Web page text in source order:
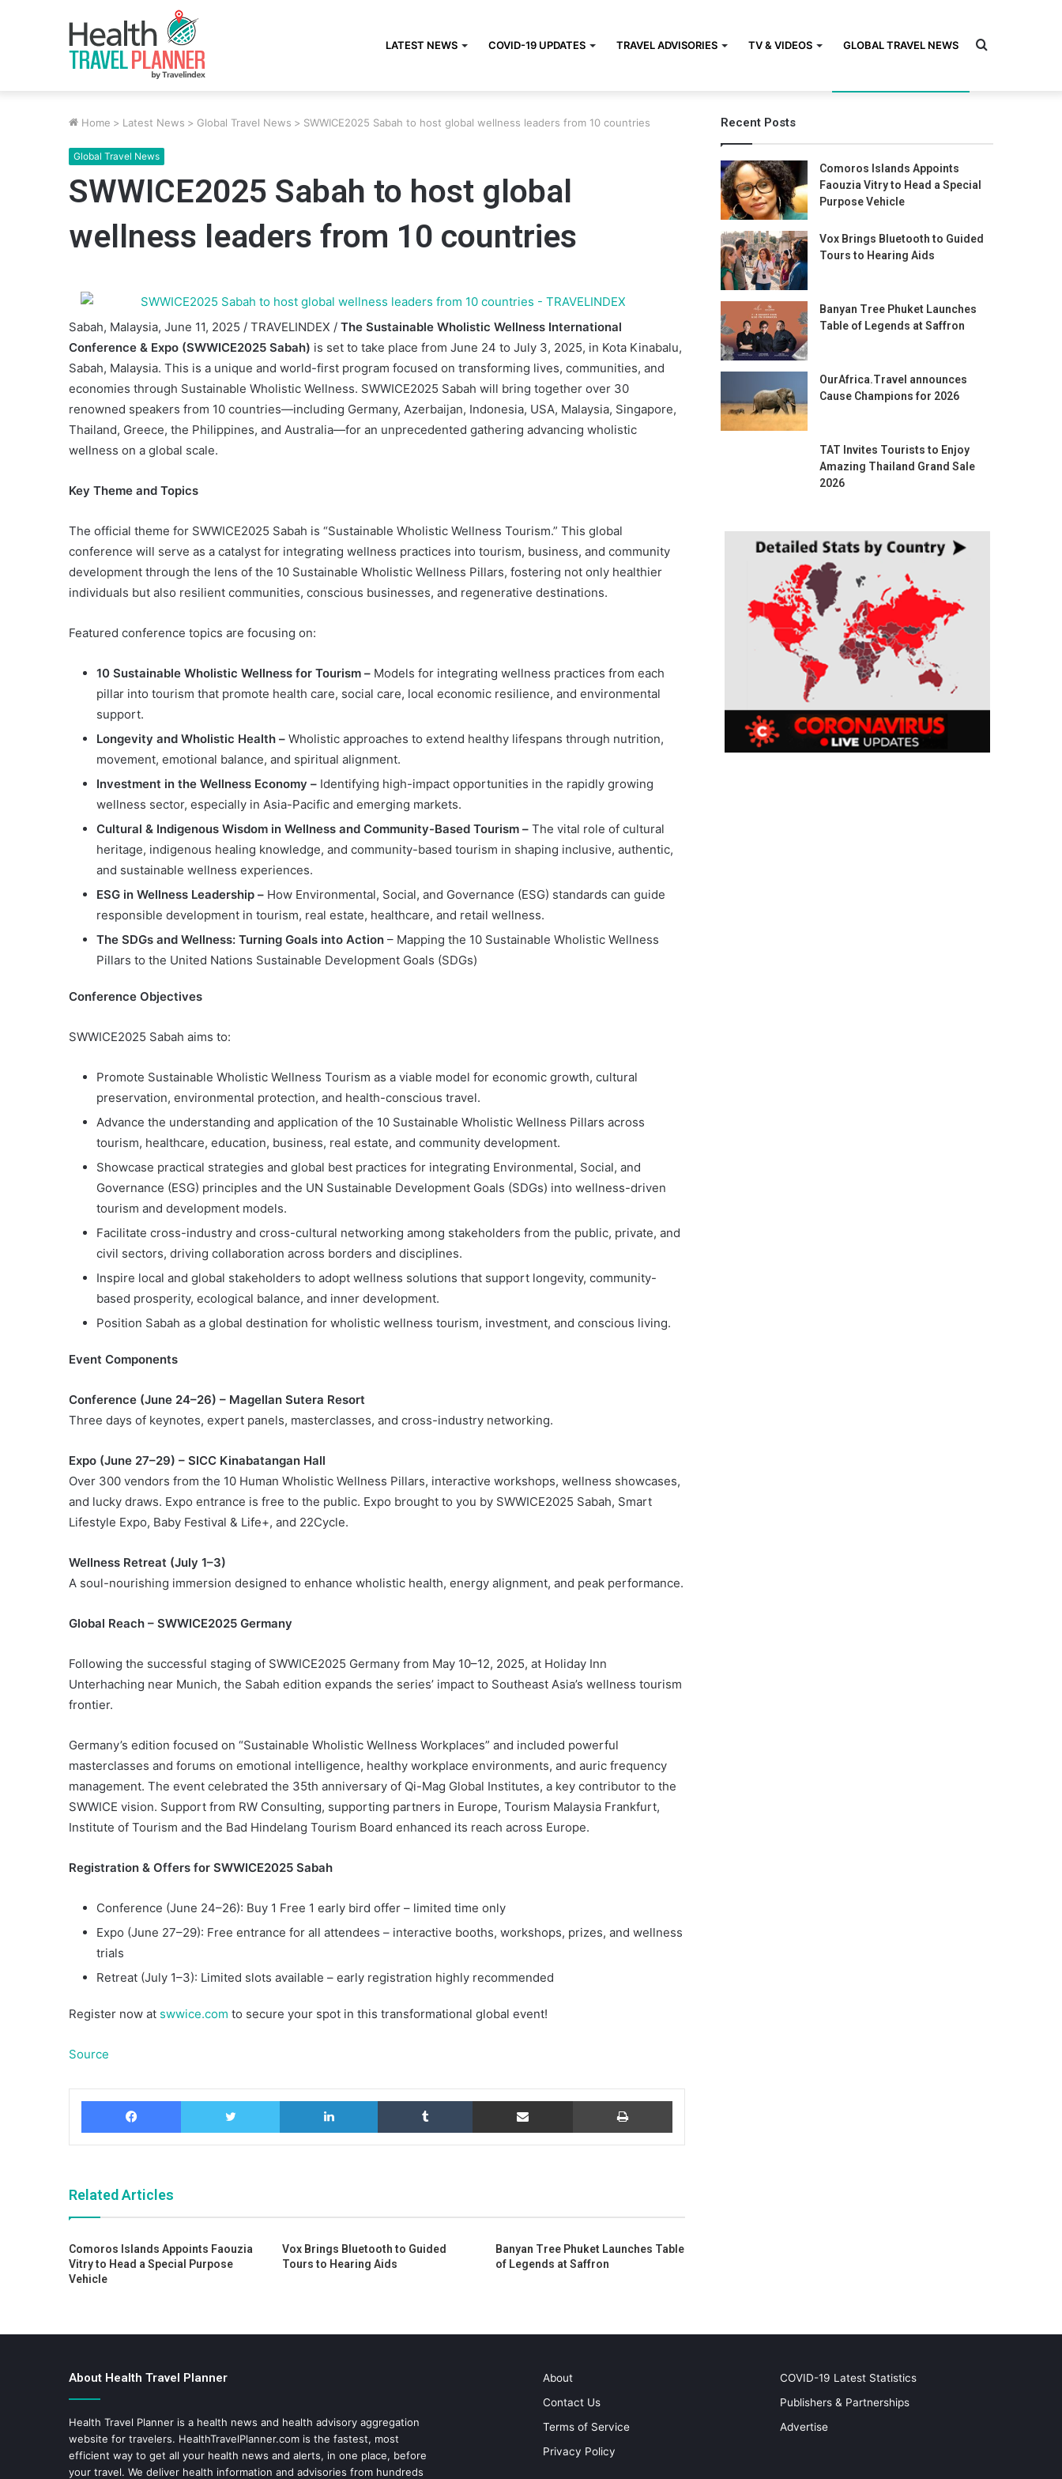
LATEST NEWS COVID-19 UPDATES TRAVEL ADVISORIES TV & VIDEOS GLOBAL TRAVEL NEWS Search
Home > Latest News > Global Travel News > SWWICE2025 Sabah to host global wellness leaders from 10 countries
Global Travel News
SWWICE2025 Sabah to host global
wellness leaders from 10 countries
Sabah, Malaysia, June 11, 2025 / TRAVELINDEX / The Sustainable Wholistic Wellness International
Conference & Expo (SWWICE2025 Sabah) is set to take place from June 24 to July 3, 2025, in Kota Kinabalu,
Sabah, Malaysia. This is a unique and world-first program focused on transforming lives, communities, and
economies through Sustainable Wholistic Wellness. SWWICE2025 Sabah will bring together over 30
renowned speakers from 10 countries—including Germany, Azerbaijan, Indonesia, USA, Malaysia, Singapore,
Thailand, Greece, the Philippines, and Australia—for an unprecedented gathering advancing wholistic
wellness on a global scale.
Key Theme and Topics
The official theme for SWWICE2025 Sabah is “Sustainable Wholistic Wellness Tourism.” This global
conference will serve as a catalyst for integrating wellness practices into tourism, business, and community
development through the lens of the 10 Sustainable Wholistic Wellness Pillars, fostering not only healthier
individuals but also resilient communities, conscious businesses, and regenerative destinations.
Featured conference topics are focusing on:
10 Sustainable Wholistic Wellness for Tourism – Models for integrating wellness practices from each
pillar into tourism that promote health care, social care, local economic resilience, and environmental
support.
Longevity and Wholistic Health – Wholistic approaches to extend healthy lifespans through nutrition,
movement, emotional balance, and spiritual alignment.
Investment in the Wellness Economy – Identifying high-impact opportunities in the rapidly growing
wellness sector, especially in Asia-Pacific and emerging markets.
Cultural & Indigenous Wisdom in Wellness and Community-Based Tourism – The vital role of cultural
heritage, indigenous healing knowledge, and community-based tourism in shaping inclusive, authentic,
and sustainable wellness experiences.
ESG in Wellness Leadership – How Environmental, Social, and Governance (ESG) standards can guide
responsible development in tourism, real estate, healthcare, and retail wellness.
The SDGs and Wellness: Turning Goals into Action – Mapping the 10 Sustainable Wholistic Wellness
Pillars to the United Nations Sustainable Development Goals (SDGs)
Conference Objectives
SWWICE2025 Sabah aims to:
Promote Sustainable Wholistic Wellness Tourism as a viable model for economic growth, cultural
preservation, environmental protection, and health-conscious travel.
Advance the understanding and application of the 10 Sustainable Wholistic Wellness Pillars across
tourism, healthcare, education, business, real estate, and community development.
Showcase practical strategies and global best practices for integrating Environmental, Social, and
Governance (ESG) principles and the UN Sustainable Development Goals (SDGs) into wellness-driven
tourism and development models.
Facilitate cross-industry and cross-cultural networking among stakeholders from the public, private, and
civil sectors, driving collaboration across borders and disciplines.
Inspire local and global stakeholders to adopt wellness solutions that support longevity, community-
based prosperity, ecological balance, and inner development.
Position Sabah as a global destination for wholistic wellness tourism, investment, and conscious living.
Event Components
Conference (June 24–26) – Magellan Sutera Resort
Three days of keynotes, expert panels, masterclasses, and cross-industry networking.
Expo (June 27–29) – SICC Kinabatangan Hall
Over 300 vendors from the 10 Human Wholistic Wellness Pillars, interactive workshops, wellness showcases,
and lucky draws. Expo entrance is free to the public. Expo brought to you by SWWICE2025 Sabah, Smart
Lifestyle Expo, Baby Festival & Life+, and 22Cycle.
Wellness Retreat (July 1–3)
A soul-nourishing immersion designed to enhance wholistic health, energy alignment, and peak performance.
Global Reach – SWWICE2025 Germany
Following the successful staging of SWWICE2025 Germany from May 10–12, 2025, at Holiday Inn
Unterhaching near Munich, the Sabah edition expands the series’ impact to Southeast Asia’s wellness tourism
frontier.
Germany’s edition focused on “Sustainable Wholistic Wellness Workplaces” and included powerful
masterclasses and forums on emotional intelligence, healthy workplace environments, and auric frequency
management. The event celebrated the 35th anniversary of Qi-Mag Global Institutes, a key contributor to the
SWWICE vision. Support from RW Consulting, supporting partners in Europe, Tourism Malaysia Frankfurt,
Institute of Tourism and the Bad Hindelang Tourism Board enhanced its reach across Europe.
Registration & Offers for SWWICE2025 Sabah
Conference (June 24–26): Buy 1 Free 1 early bird offer – limited time only
Expo (June 27–29): Free entrance for all attendees – interactive booths, workshops, prizes, and wellness
trials
Retreat (July 1–3): Limited slots available – early registration highly recommended
Register now at swwice.com to secure your spot in this transformational global event!
Source
Facebook Twitter LinkedIn Tumblr Share via Email Print
Related Articles
Comoros Islands Appoints Faouzia
Vitry to Head a Special Purpose
Vehicle
Vox Brings Bluetooth to Guided
Tours to Hearing Aids
Banyan Tree Phuket Launches Table
of Legends at Saffron
Recent Posts
Comoros Islands Appoints
Faouzia Vitry to Head a Special
Purpose Vehicle
Vox Brings Bluetooth to Guided
Tours to Hearing Aids
Banyan Tree Phuket Launches
Table of Legends at Saffron
OurAfrica.Travel announces
Cause Champions for 2026
TAT Invites Tourists to Enjoy
Amazing Thailand Grand Sale
2026
About Health Travel Planner
Health Travel Planner is a health news and health advisory aggregation
website for travelers. HealthTravelPlanner.com is the fastest, most
efficient way to get all your health news and alerts, in one place, before
your travel. We deliver health information and advisories from hundreds
About
Contact Us
Terms of Service
Privacy Policy
COVID-19 Latest Statistics
Publishers & Partnerships
Advertise